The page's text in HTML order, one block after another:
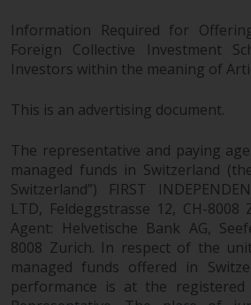
To the extent any
you provide or which
personal data, you
agents and other third
such companies are
maintain the
such information. If
wish your information
in this way, you should
Redwheel by e-mail or
Information Required for
Foreign Collective Investment
Investors within the meaning of
This is an advertising document.
The representative and paying
managed funds in Switzerland
Switzerland”) FIRST
LTD, Feldeggstrasse 12, CH-8008
Agent: Helvetische Bank AG,
8008 Zurich. In respect of the
managed funds offered in
performance is at the